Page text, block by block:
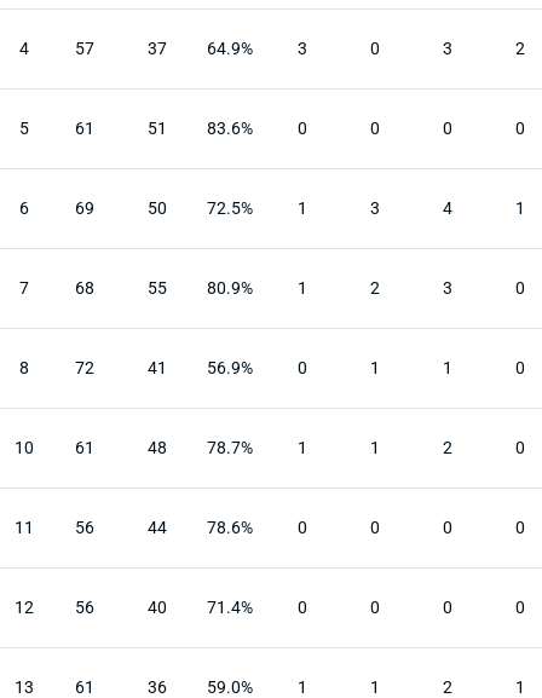
4 57 37 64.9% 3 0 3 2
5 61 51 83.6% 0 0 0 0
6 69 50 72.5% 1 3 4 1
7 68 55 80.9% 1 2 3 0
8 72 41 56.9% 0 1 1 0
10 61 48 78.7% 1 1 2 0
11 56 44 78.6% 0 0 0 0
12 56 40 71.4% 0 0 0 0
13 61 36 59.0% 1 1 2 1